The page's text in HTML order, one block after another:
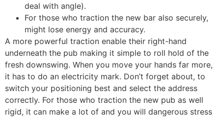
deal with angle).
For those who traction the new bar also securely,
might lose energy and accuracy.
A more powerful traction enable their right-hand
underneath the pub making it simple to roll hold of the
fresh downswing. When you move your hands far more,
it has to do an electricity mark. Don’t forget about, to
switch your positioning best and select the address
correctly. For those who traction the new pub as well
rigid, it can make a lot of and you will dangerous stress